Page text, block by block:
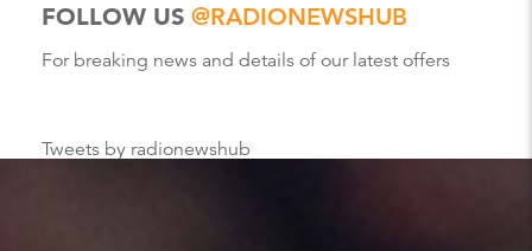
FOLLOW US @RADIONEWSHUB
For breaking news and details of our latest offers
Tweets by radionewshub